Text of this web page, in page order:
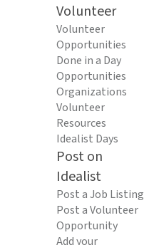
Volunteer
Volunteer
Opportunities
Done in a Day
Opportunities
Organizations
Volunteer
Resources
Idealist Days
Post on
Idealist
Post a Job Listing
Post a Volunteer
Opportunity
Add your